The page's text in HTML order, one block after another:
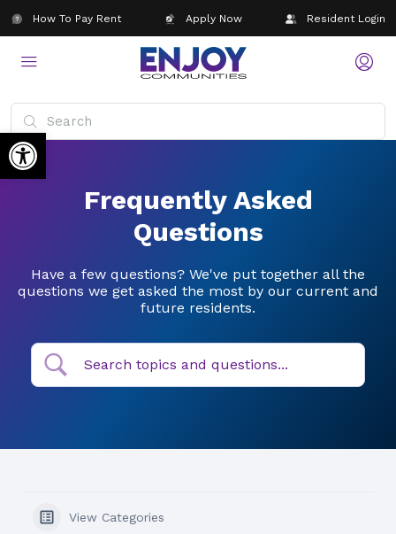
Open toolbar
Resident Login
Apply Now
How To Pay Rent
Frequently Asked
Questions
Have a few questions? We've put together all the
questions we get asked the most by our current and
future residents.
View Categories